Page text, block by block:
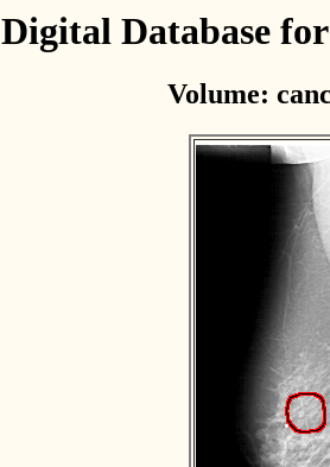
Digital Database
Volume: